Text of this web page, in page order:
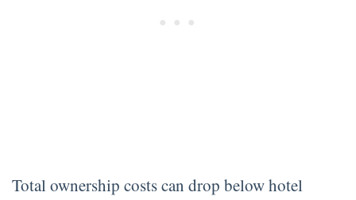
Total ownership costs can drop below hotel